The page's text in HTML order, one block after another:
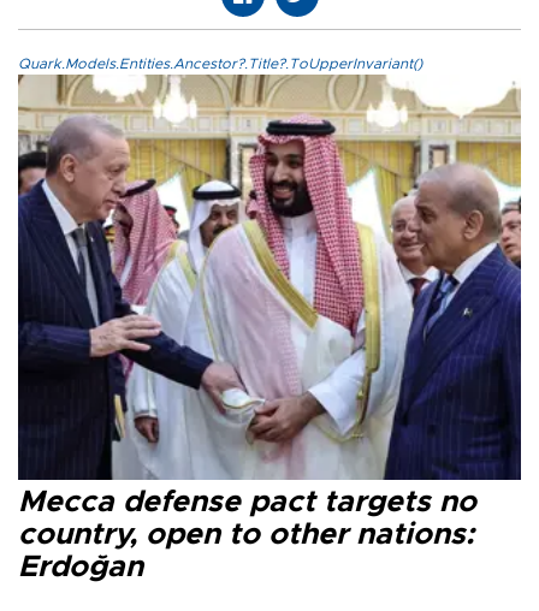
Quark.Models.Entities.Ancestor?.Title?.ToUpperInvariant()
Mecca defense pact targets no
country, open to other nations:
Erdoğan